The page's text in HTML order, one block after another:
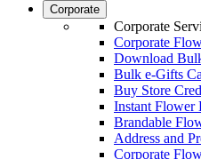
Corporate
Corporate
Corporate
Download
Bulk e-Gifts
Buy Store
Instant Flower
Brandable
Address and
Corporate